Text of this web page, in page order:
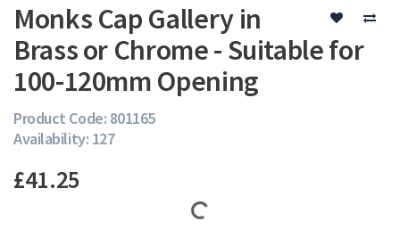
Monks Cap Gallery in
Brass or Chrome - Suitable for
100-120mm Opening
Product Code: 801165
Availability: 127
£41.25